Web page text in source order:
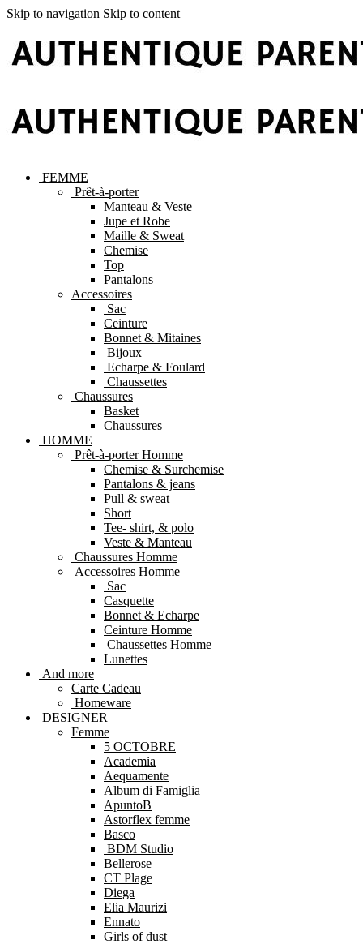
Skip to navigation Skip to content
FEMME
Prêt-à-porter
Manteau & Veste
Jupe et Robe
Maille & Sweat
Chemise
Top
Pantalons
Accessoires
Sac
Ceinture
Bonnet & Mitaines
Bijoux
Echarpe & Foulard
Chaussettes
Chaussures
Basket
Chaussures
HOMME
Prêt-à-porter Homme
Chemise & Surchemise
Pantalons & jeans
Pull & sweat
Short
Tee- shirt, & polo
Veste & Manteau
Chaussures Homme
Accessoires Homme
Sac
Casquette
Bonnet & Echarpe
Ceinture Homme
Chaussettes Homme
Lunettes
And more
Carte Cadeau
Homeware
DESIGNER
Femme
5 OCTOBRE
Academia
Aequamente
Album di Famiglia
ApuntoB
Astorflex femme
Basco
BDM Studio
Bellerose
CT Plage
Diega
Elia Maurizi
Ennato
Girls of dust